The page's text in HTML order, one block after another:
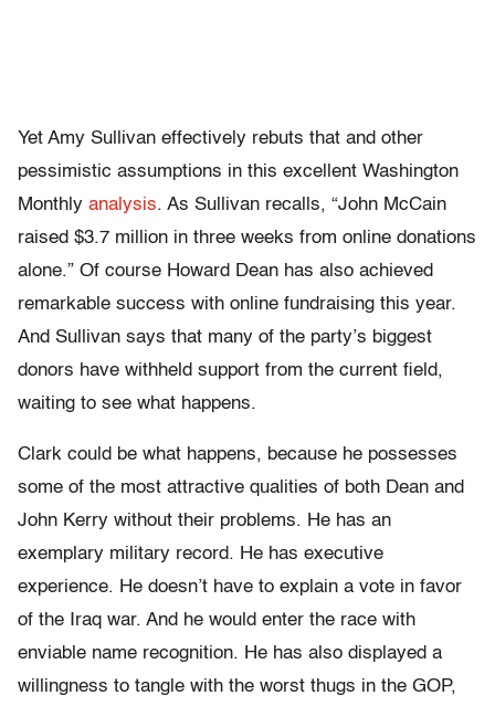
Yet Amy Sullivan effectively rebuts that and other
pessimistic assumptions in this excellent Washington
Monthly analysis. As Sullivan recalls, “John McCain
raised $3.7 million in three weeks from online donations
alone.” Of course Howard Dean has also achieved
remarkable success with online fundraising this year.
And Sullivan says that many of the party’s biggest
donors have withheld support from the current field,
waiting to see what happens.
Clark could be what happens, because he possesses
some of the most attractive qualities of both Dean and
John Kerry without their problems. He has an
exemplary military record. He has executive
experience. He doesn’t have to explain a vote in favor
of the Iraq war. And he would enter the race with
enviable name recognition. He has also displayed a
willingness to tangle with the worst thugs in the GOP,